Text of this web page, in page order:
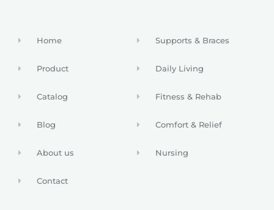
Home
Product
Catalog
Blog
About us
Contact
Supports & Braces
Daily Living
Fitness & Rehab
Comfort & Relief
Nursing